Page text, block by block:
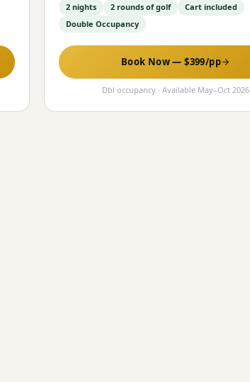
2 nights 2 rounds of golf
Cart included
Double Occupancy
Book Now — $399/pp
Dbl occupancy· Available May–Oct 2026